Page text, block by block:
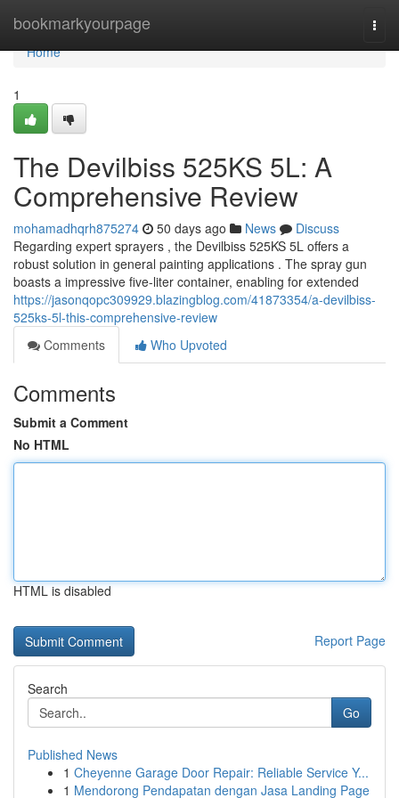
bookmarkyourpage
Home
Home
1
The Devilbiss 525KS 5L: A
Comprehensive Review
mohamadhqrh875274 50 days ago News
Discuss
Regarding expert sprayers , the Devilbiss 525KS 5L offers a
robust solution in general painting applications . The spray gun
boasts a impressive five-liter container, enabling for extended
https://jasonqopc309929.blazingblog.com/41873354/a-devilbiss-
525ks-5l-this-comprehensive-review
Comments
Who Upvoted
Comments
Submit a Comment
No HTML
HTML is disabled
Report Page
Search
Go
Published News
1 Cheyenne Garage Door Repair: Reliable Service Y...
1 Mendorong Pendapatan dengan Jasa Landing Page